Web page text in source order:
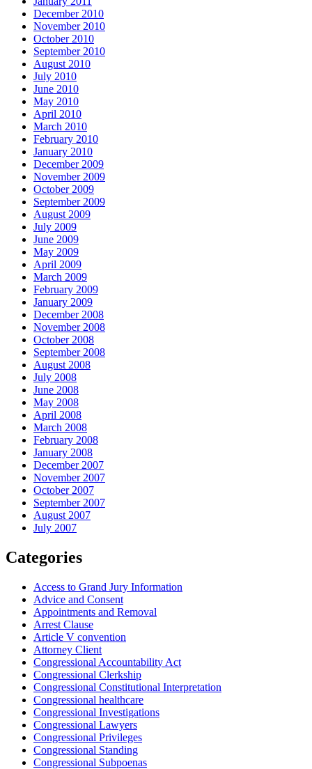
December 2010
November 2010
October 2010
September 2010
August 2010
July 2010
June 2010
May 2010
April 2010
March 2010
February 2010
January 2010
December 2009
November 2009
October 2009
September 2009
August 2009
July 2009
June 2009
May 2009
April 2009
March 2009
February 2009
January 2009
December 2008
November 2008
October 2008
September 2008
August 2008
July 2008
June 2008
May 2008
April 2008
March 2008
February 2008
January 2008
December 2007
November 2007
October 2007
September 2007
August 2007
July 2007
Categories
Access to Grand Jury Information
Advice and Consent
Appointments and Removal
Arrest Clause
Article V convention
Attorney Client
Congressional Accountability Act
Congressional Clerkship
Congressional Constitutional Interpretation
Congressional healthcare
Congressional Investigations
Congressional Lawyers
Congressional Privileges
Congressional Standing
Congressional Subpoenas